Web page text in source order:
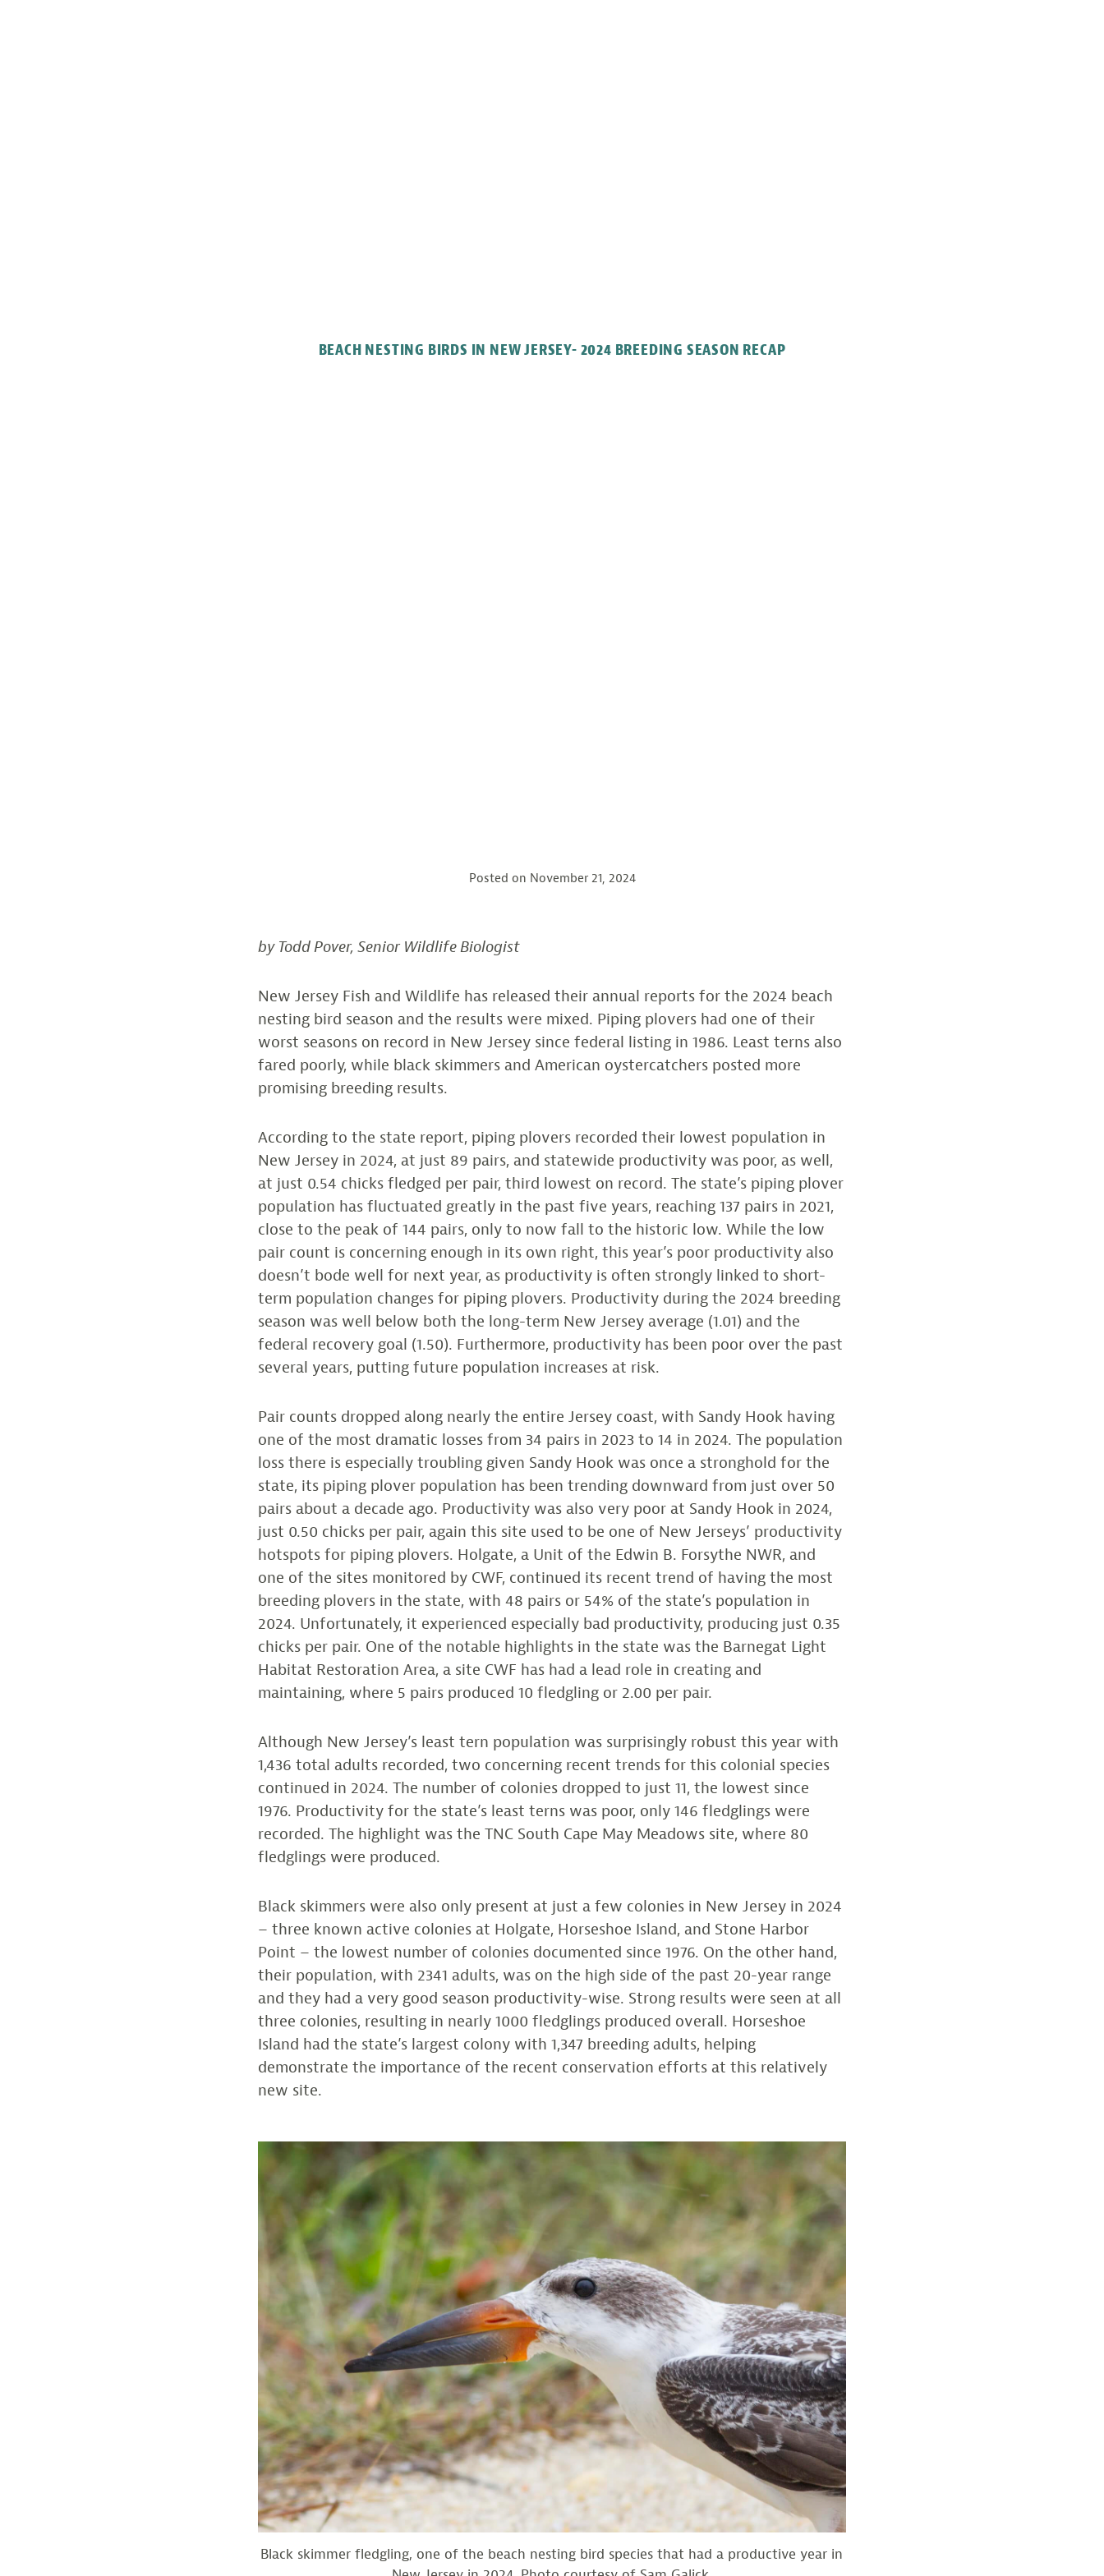
BEACH NESTING BIRDS IN NEW JERSEY- 2024 BREEDING SEASON RECAP
Posted on November 21, 2024
by Todd Pover, Senior Wildlife Biologist
New Jersey Fish and Wildlife has released their annual reports for the 2024 beach
nesting bird season and the results were mixed. Piping plovers had one of their
worst seasons on record in New Jersey since federal listing in 1986. Least terns also
fared poorly, while black skimmers and American oystercatchers posted more
promising breeding results.
According to the state report, piping plovers recorded their lowest population in
New Jersey in 2024, at just 89 pairs, and statewide productivity was poor, as well,
at just 0.54 chicks fledged per pair, third lowest on record. The state’s piping plover
population has fluctuated greatly in the past five years, reaching 137 pairs in 2021,
close to the peak of 144 pairs, only to now fall to the historic low. While the low
pair count is concerning enough in its own right, this year’s poor productivity also
doesn’t bode well for next year, as productivity is often strongly linked to short-
term population changes for piping plovers. Productivity during the 2024 breeding
season was well below both the long-term New Jersey average (1.01) and the
federal recovery goal (1.50). Furthermore, productivity has been poor over the past
several years, putting future population increases at risk.
Pair counts dropped along nearly the entire Jersey coast, with Sandy Hook having
one of the most dramatic losses from 34 pairs in 2023 to 14 in 2024. The population
loss there is especially troubling given Sandy Hook was once a stronghold for the
state, its piping plover population has been trending downward from just over 50
pairs about a decade ago. Productivity was also very poor at Sandy Hook in 2024,
just 0.50 chicks per pair, again this site used to be one of New Jerseys’ productivity
hotspots for piping plovers. Holgate, a Unit of the Edwin B. Forsythe NWR, and
one of the sites monitored by CWF, continued its recent trend of having the most
breeding plovers in the state, with 48 pairs or 54% of the state’s population in
2024. Unfortunately, it experienced especially bad productivity, producing just 0.35
chicks per pair. One of the notable highlights in the state was the Barnegat Light
Habitat Restoration Area, a site CWF has had a lead role in creating and
maintaining, where 5 pairs produced 10 fledgling or 2.00 per pair.
Although New Jersey’s least tern population was surprisingly robust this year with
1,436 total adults recorded, two concerning recent trends for this colonial species
continued in 2024. The number of colonies dropped to just 11, the lowest since
1976. Productivity for the state’s least terns was poor, only 146 fledglings were
recorded. The highlight was the TNC South Cape May Meadows site, where 80
fledglings were produced.
Black skimmers were also only present at just a few colonies in New Jersey in 2024
– three known active colonies at Holgate, Horseshoe Island, and Stone Harbor
Point – the lowest number of colonies documented since 1976. On the other hand,
their population, with 2341 adults, was on the high side of the past 20-year range
and they had a very good season productivity-wise. Strong results were seen at all
three colonies, resulting in nearly 1000 fledglings produced overall. Horseshoe
Island had the state’s largest colony with 1,347 breeding adults, helping
demonstrate the importance of the recent conservation efforts at this relatively
new site.
Black skimmer fledgling, one of the beach nesting bird species that had a productive year in